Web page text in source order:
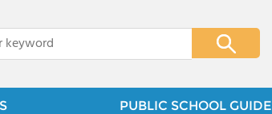
PUBLIC SCHOOL GUIDE